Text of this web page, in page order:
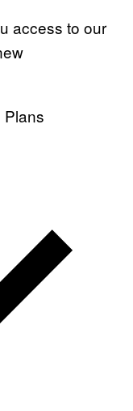
access to our
Plans